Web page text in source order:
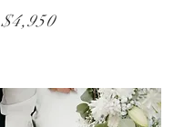
$4,950